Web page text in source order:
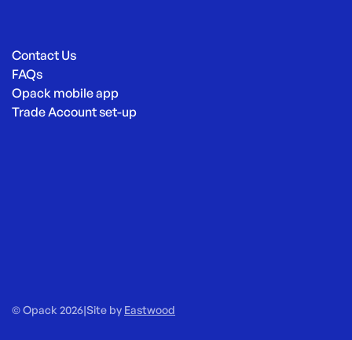
Contact Us
FAQs
Opack mobile app
Trade Account set-up
© Opack 2026|Site by Eastwood